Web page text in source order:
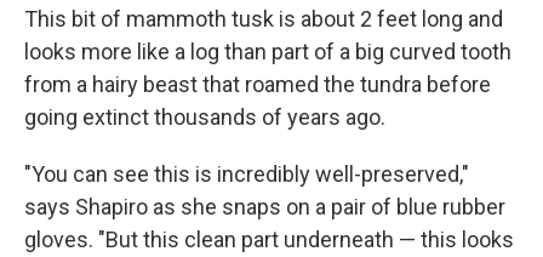
This bit of mammoth tusk is about 2 feet long and
looks more like a log than part of a big curved tooth
from a hairy beast that roamed the tundra before
going extinct thousands of years ago.
"You can see this is incredibly well-preserved,"
says Shapiro as she snaps on a pair of blue rubber
gloves. "But this clean part underneath — this looks